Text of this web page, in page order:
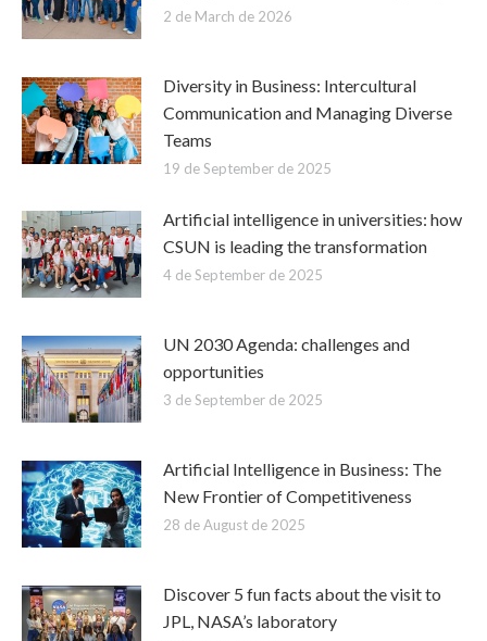
2 de March de 2026
Diversity in Business: Intercultural
Communication and Managing Diverse
Teams
19 de September de 2025
Artificial intelligence in universities: how
CSUN is leading the transformation
4 de September de 2025
UN 2030 Agenda: challenges and
opportunities
3 de September de 2025
Artificial Intelligence in Business: The
New Frontier of Competitiveness
28 de August de 2025
Discover 5 fun facts about the visit to
JPL, NASA’s laboratory